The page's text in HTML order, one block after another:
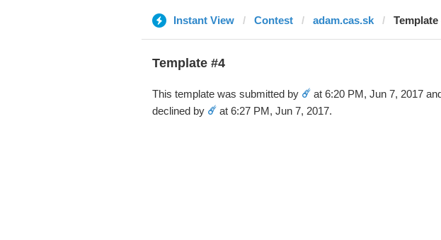
Instant View Contest adam.cas.sk
Template #4
This template was submitted by ☄️at 6:20 PM, Jun 7, 2017
declined by ☄️at 6:27 PM, Jun 7, 2017.